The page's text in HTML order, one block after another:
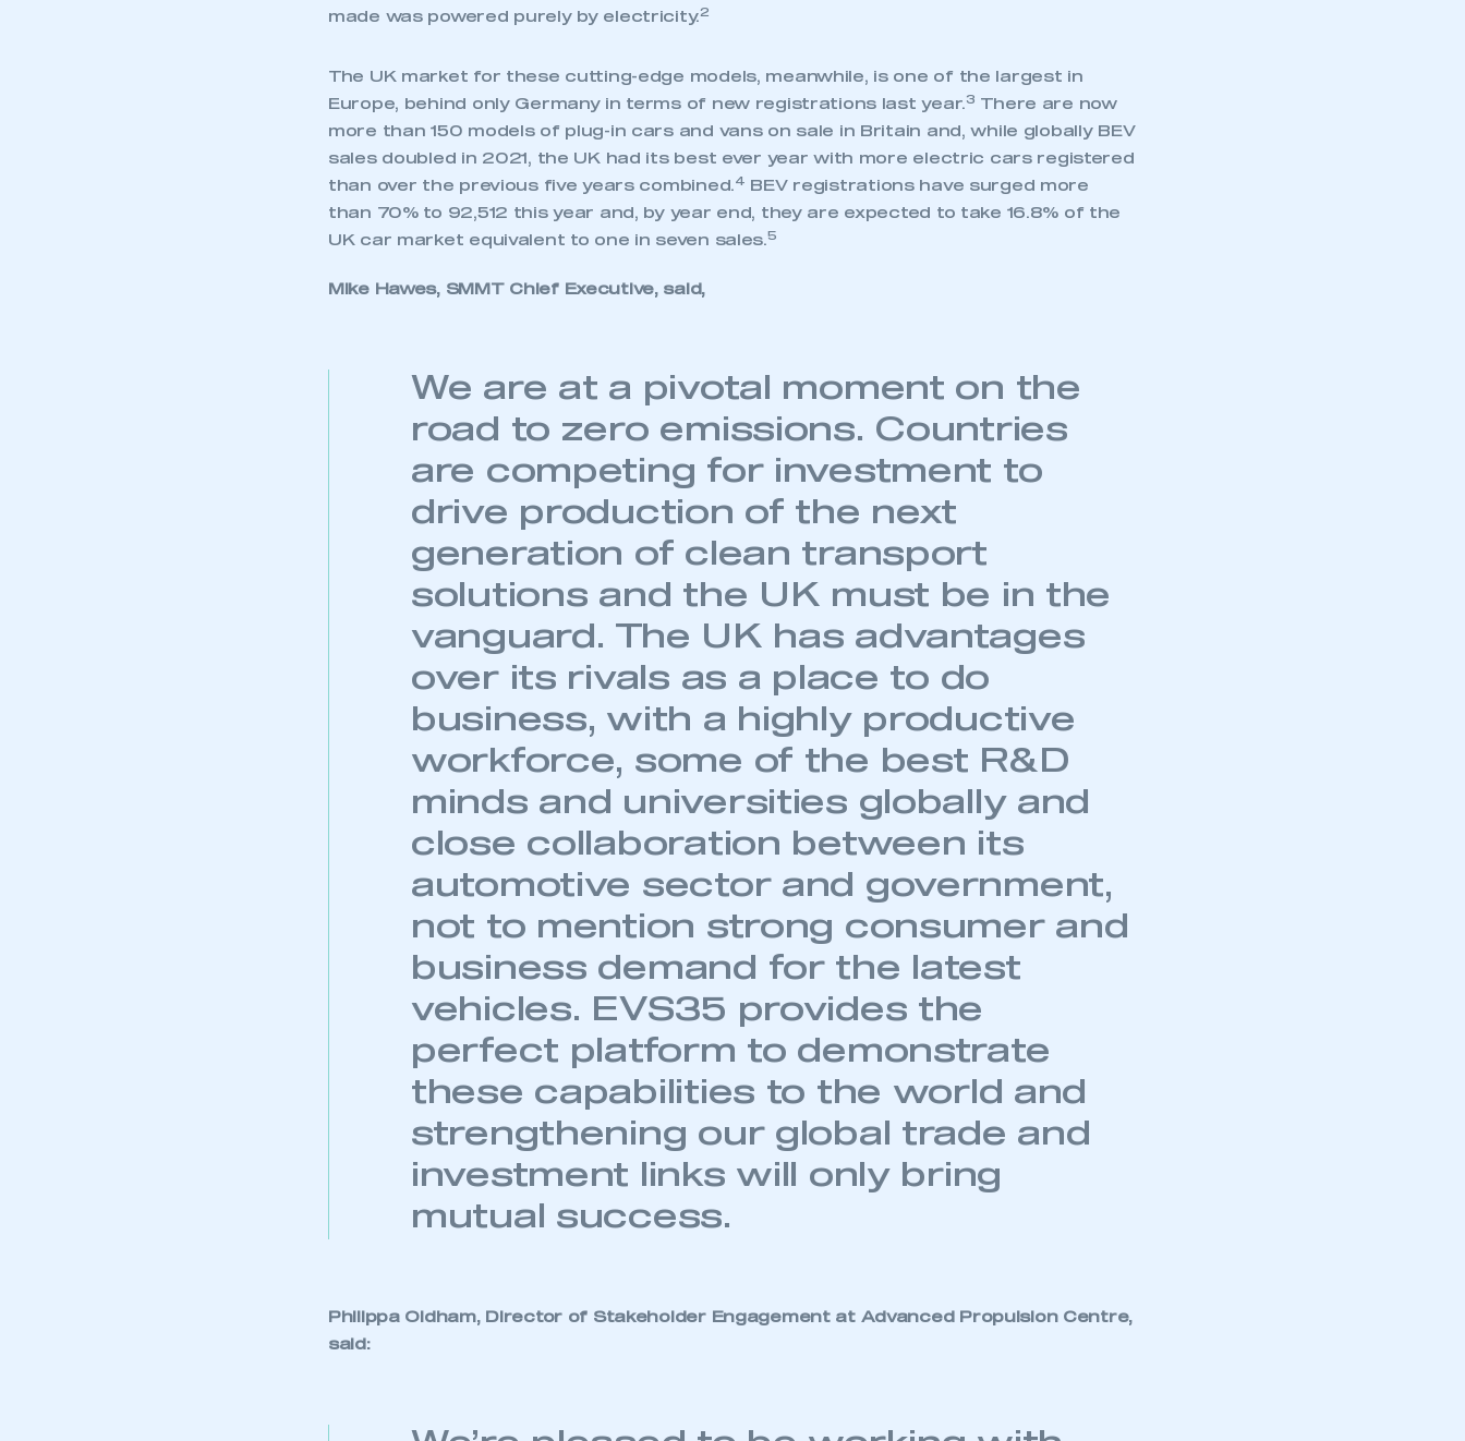
LOG IN
an account
REGISTER
APPLY TO JOIN
made was powered purely by electricity.2
The UK market for these cutting-edge models, meanwhile, is one of the largest in
Europe, behind only Germany in terms of new registrations last year. 3 There are now
more than 150 models of plug-in cars and vans on sale in Britain and, while globally BEV
sales doubled in 2021, the UK had its best ever year with more electric cars registered
than over the previous five years combined. 4
BEV registrations have surged more
than 70% to 92,512 this year and, by year end, they are expected to take 16.8% of the
UK car market equivalent to one in seven sales.5
Mike Hawes, SMMT Chief Executive, said,
We are at a pivotal moment on the
road to zero emissions. Countries
are competing for investment to
drive production of the next
generation of clean transport
solutions and the UK must be in the
vanguard. The UK has advantages
over its rivals as a place to do
business, with a highly productive
workforce, some of the best R&D
minds and universities globally and
close collaboration between its
automotive sector and government,
not to mention strong consumer and
business demand for the latest
vehicles. EVS35 provides the
perfect platform to demonstrate
these capabilities to the world and
strengthening our global trade and
investment links will only bring
mutual success.
Philippa Oldham, Director of Stakeholder Engagement at Advanced Propulsion Centre,
said: